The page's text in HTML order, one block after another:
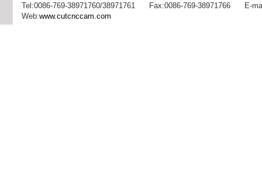
DCP Series Board
Tel:0086-769-38971760/38971761 Fax:0086-769-38971766 E-
Web:www.cutcnccam.com